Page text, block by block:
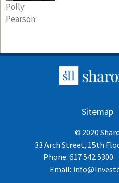
Polly
Pearson
Sitemap
© 2020
33 Arch Street, 15th
Phone: 617 542 5300
Email: